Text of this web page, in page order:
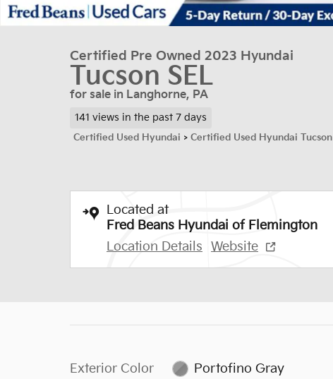
Certified Pre Owned 2023 Hyundai
Tucson SEL
for sale in Langhorne, PA
141 views in the past 7 days
Certified Used Hyundai > Certified Used Hyundai Tucson
Located at
Fred Beans Hyundai of Flemington
Location Details
Website
Exterior Color Portofino Gray